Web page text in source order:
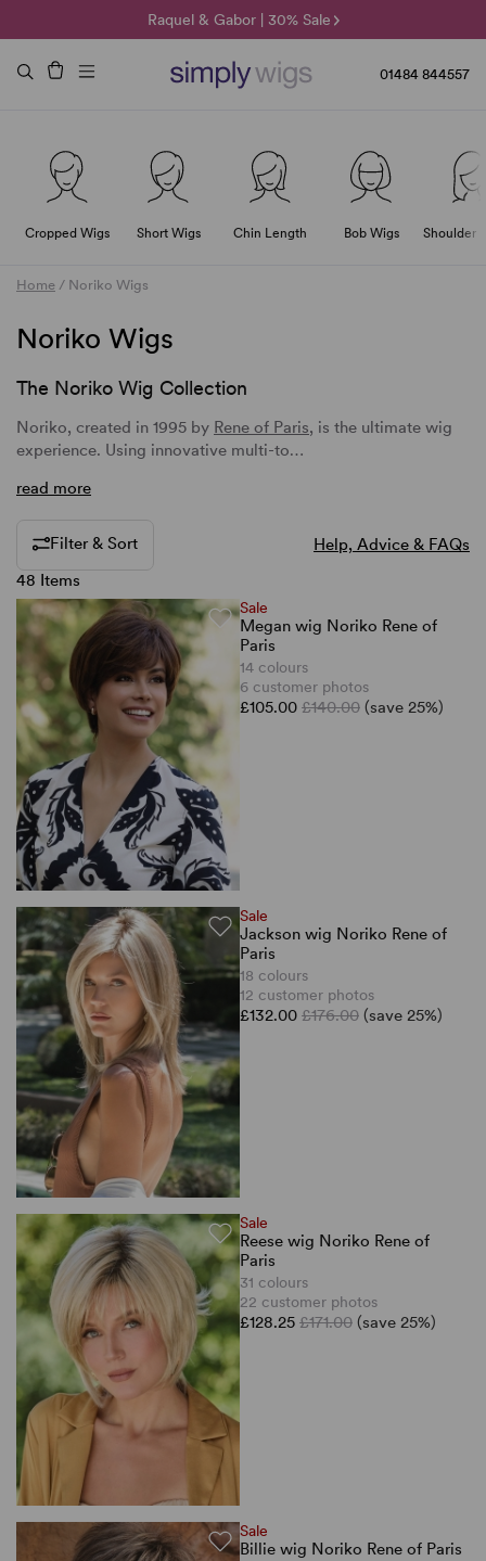
Raquel & Gabor | 30% Sale
Duo Fibre | 40% Sale
🌞 Sun Collection | 25% Off 🌞
01484 844557
Cropped Wigs Short Wigs Chin Length Bob Wigs Shoulder
Home / Noriko Wigs
Noriko Wigs
The Noriko Wig Collection
Noriko, created in 1995 by Rene of Paris, is the ultimate wig
experience. Using innovative multi-to…
read more
Filter & Sort
48 Items
Help, Advice & FAQs
Sale
Megan wig Noriko Rene of
Paris
14 colours
6 customer photos
£105.00 £140.00 (save 25%)
Sale
Jackson wig Noriko Rene of
Paris
18 colours
12 customer photos
£132.00 £176.00 (save 25%)
Sale
Reese wig Noriko Rene of
Paris
31 colours
22 customer photos
£128.25 £171.00 (save 25%)
Sale
Billie wig Noriko Rene of Paris